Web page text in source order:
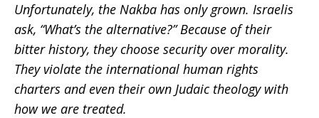
Unfortunately, the Nakba has only grown. Israelis
ask, “What’s the alternative?” Because of their
bitter history, they choose security over morality.
They violate the international human rights
charters and even their own Judaic theology with
how we are treated.